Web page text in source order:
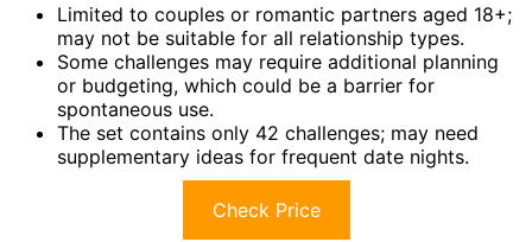
Limited to couples or romantic partners aged 18+;
may not be suitable for all relationship types.
Some challenges may require additional planning
or budgeting, which could be a barrier for
spontaneous use.
The set contains only 42 challenges; may need
supplementary ideas for frequent date nights.
Check Price